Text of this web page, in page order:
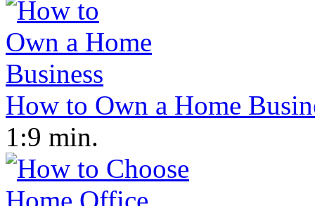
How to Own a Home
1:9 min.